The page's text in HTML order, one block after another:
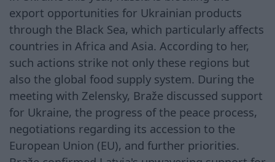
export opportunities for Ukrainian products
through the Black Sea, which particularly affects
countries in Africa and Asia. According to her,
such actions strike not only these regions but
also the global food supply system. During the
meeting with Zelensky, Braže discussed support
for Ukraine, the progress of the peace process,
negotiations regarding its accession to the
European Union (EU), and further priorities.